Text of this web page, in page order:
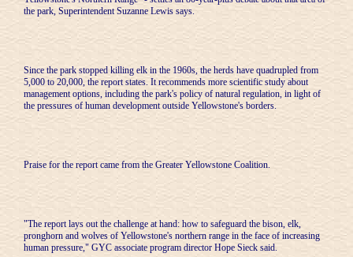
the park, Superintendent Suzanne Lewis says.
Since the park stopped killing elk in the 1960s, the herds have quadrupled from
5,000 to 20,000, the report states. It recommends more scientific study about
management options, including the park's policy of natural regulation, in light of
the pressures of human development outside Yellowstone's borders.
Praise for the report came from the Greater Yellowstone Coalition.
"The report lays out the challenge at hand: how to safeguard the bison, elk,
pronghorn and wolves of Yellowstone's northern range in the face of increasing
human pressure," GYC associate program director Hope Sieck said.